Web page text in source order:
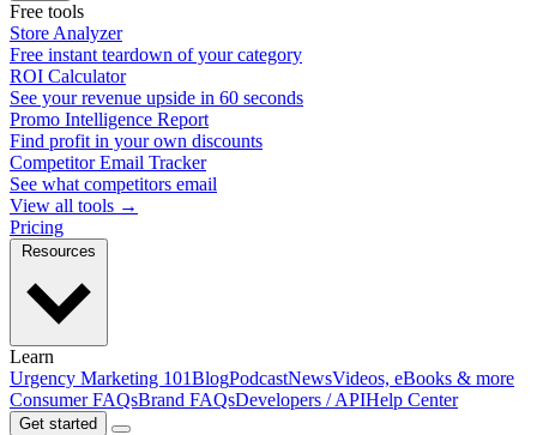
Free tools
Store Analyzer
Free instant teardown of your category
ROI Calculator
See your revenue upside in 60 seconds
Promo Intelligence Report
Find profit in your own discounts
Competitor Email Tracker
See what competitors email
View all tools →
Pricing
Learn
Urgency Marketing 101BlogPodcastNewsVideos, eBooks & more
Consumer FAQsBrand FAQsDevelopers / APIHelp Center
Get started